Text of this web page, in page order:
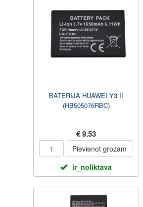
BATERIJA HUAWEI Y3 II
(HB505076RBC)
€ 9.53
Pievienot grozam
ir_noliktava